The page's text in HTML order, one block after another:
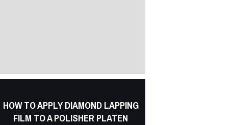
HOW TO APPLY DIAMOND LAPPING
FILM TO A POLISHER PLATEN